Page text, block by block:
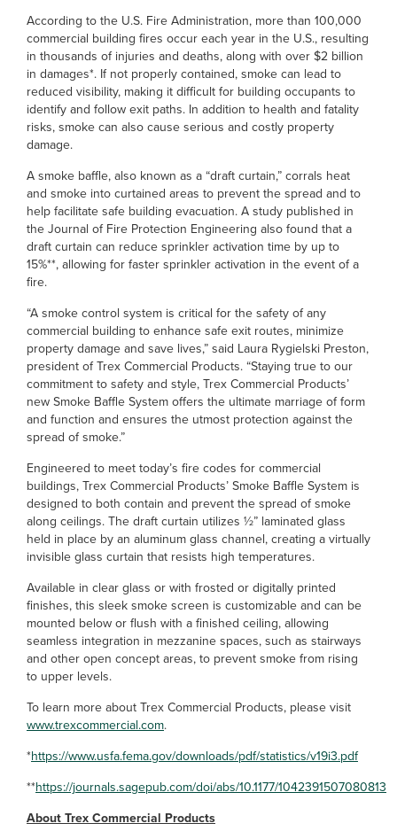
According to the U.S. Fire Administration, more than 100,000
commercial building fires occur each year in the U.S., resulting
in thousands of injuries and deaths, along with over $2 billion
in damages*. If not properly contained, smoke can lead to
reduced visibility, making it difficult for building occupants to
identify and follow exit paths. In addition to health and fatality
risks, smoke can also cause serious and costly property
damage.
A smoke baffle, also known as a “draft curtain,” corrals heat
and smoke into curtained areas to prevent the spread and to
help facilitate safe building evacuation. A study published in
the Journal of Fire Protection Engineering also found that a
draft curtain can reduce sprinkler activation time by up to
15%**, allowing for faster sprinkler activation in the event of a
fire.
“A smoke control system is critical for the safety of any
commercial building to enhance safe exit routes, minimize
property damage and save lives,” said Laura Rygielski Preston,
president of Trex Commercial Products. “Staying true to our
commitment to safety and style, Trex Commercial Products’
new Smoke Baffle System offers the ultimate marriage of form
and function and ensures the utmost protection against the
spread of smoke.”
Engineered to meet today’s fire codes for commercial
buildings, Trex Commercial Products’ Smoke Baffle System is
designed to both contain and prevent the spread of smoke
along ceilings. The draft curtain utilizes ½” laminated glass
held in place by an aluminum glass channel, creating a virtually
invisible glass curtain that resists high temperatures.
Available in clear glass or with frosted or digitally printed
finishes, this sleek smoke screen is customizable and can be
mounted below or flush with a finished ceiling, allowing
seamless integration in mezzanine spaces, such as stairways
and other open concept areas, to prevent smoke from rising
to upper levels.
To learn more about Trex Commercial Products, please visit
www.trexcommercial.com.
*https://www.usfa.fema.gov/downloads/pdf/statistics/v19i3.pdf
**https://journals.sagepub.com/doi/abs/10.1177/1042391507080813
About Trex Commercial Products